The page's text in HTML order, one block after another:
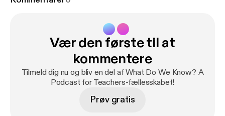
Harding, Jessica Post, Trip Sargent, and Willow
Vær den første til at
kommentere
Tilmeld dig nu og bliv en del af What Do We Know? A
Podcast for Teachers-fællesskabet!
Prøv gratis